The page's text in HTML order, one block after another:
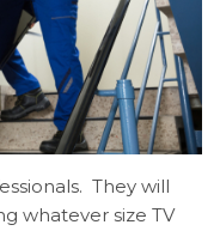
They will
whatever size TV